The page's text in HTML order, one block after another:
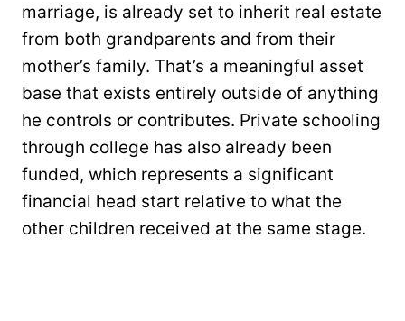
marriage, is already set to inherit real estate
from both grandparents and from their
mother’s family. That’s a meaningful asset
base that exists entirely outside of anything
he controls or contributes. Private schooling
through college has also already been
funded, which represents a significant
financial head start relative to what the
other children received at the same stage.